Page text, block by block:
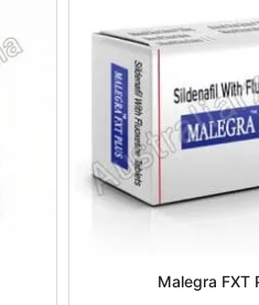
Malegra FXT